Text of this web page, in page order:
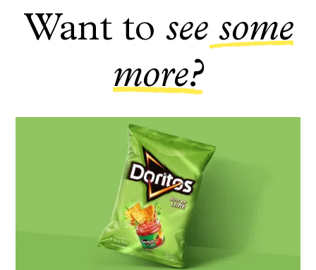
Want to see some
more?